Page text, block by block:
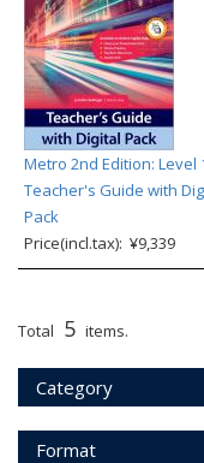
Metro 2nd Edition: Level
Teacher's Guide with
Pack
Price(incl.tax): ¥9,339
Total 5 items.
Category
Format